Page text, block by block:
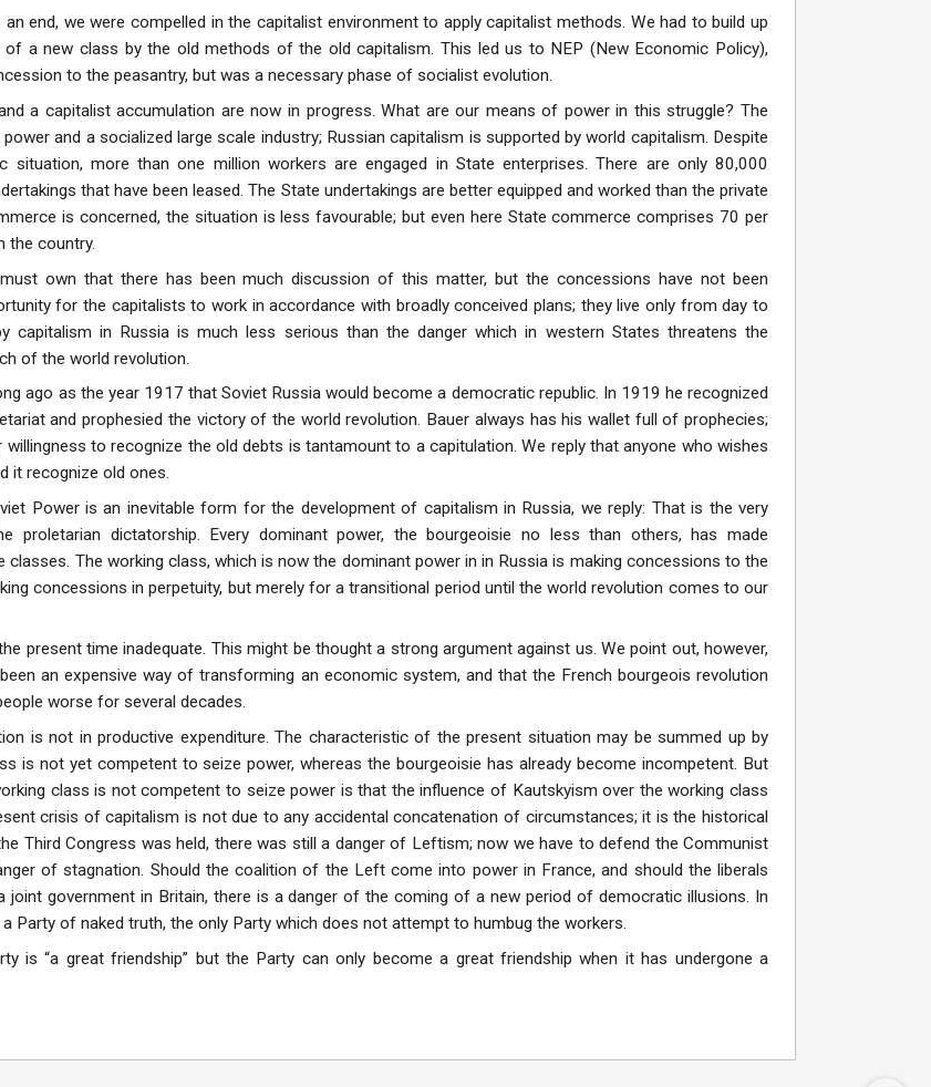
end, we were compelled in the capitalist environment to apply capitalist methods. We had to build up
a new class by the old methods of the old capitalism. This led us to NEP (New Economic Policy),
to the peasantry, but was a necessary phase of socialist evolution.
a capitalist accumulation are now in progress. What are our means of power in this struggle? The
power and a socialized large scale industry; Russian capitalism is supported by world capitalism. Despite
situation, more than one million workers are engaged in State enterprises. There are only 80,000
that have been leased. The State undertakings are better equipped and worked than the private
is concerned, the situation is less favourable; but even here State commerce comprises 70 per
the country.
own that there has been much discussion of this matter, but the concessions have not been
for the capitalists to work in accordance with broadly conceived plans; they live only from day to
capitalism in Russia is much less serious than the danger which in western States threatens the
of the world revolution.
ago as the year 1917 that Soviet Russia would become a democratic republic. In 1919 he recognized
and prophesied the victory of the world revolution. Bauer always has his wallet full of prophecies;
to recognize the old debts is tantamount to a capitulation. We reply that anyone who wishes
it recognize old ones.
Power is an inevitable form for the development of capitalism in Russia, we reply: That is the very
proletarian dictatorship. Every dominant power, the bourgeoisie no less than others, has made
The working class, which is now the dominant power in in Russia is making concessions to the
concessions in perpetuity, but merely for a transitional period until the world revolution comes to our
present time inadequate. This might be thought a strong argument against us. We point out, however,
an expensive way of transforming an economic system, and that the French bourgeois revolution
worse for several decades.
is not in productive expenditure. The characteristic of the present situation may be summed up by
is not yet competent to seize power, whereas the bourgeoisie has already become incompetent. But
class is not competent to seize power is that the influence of Kautskyism over the working class
crisis of capitalism is not due to any accidental concatenation of circumstances; it is the historical
Third Congress was held, there was still a danger of Leftism; now we have to defend the Communist
of stagnation. Should the coalition of the Left come into power in France, and should the liberals
joint government in Britain, there is a danger of the coming of a new period of democratic illusions. In
Party of naked truth, the only Party which does not attempt to humbug the workers.
is “a great friendship” but the Party can only become a great friendship when it has undergone a